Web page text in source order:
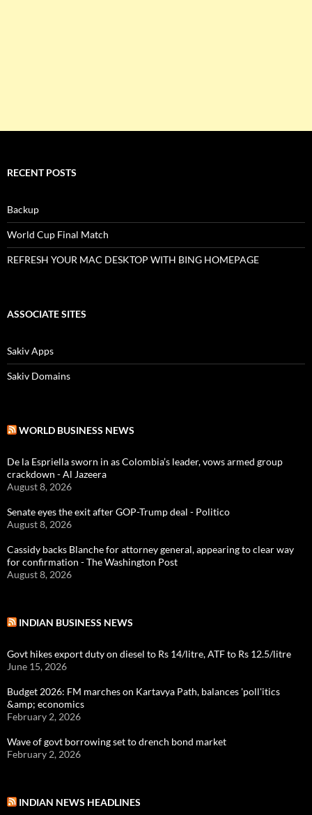
RECENT POSTS
Backup
World Cup Final Match
REFRESH YOUR MAC DESKTOP WITH BING HOMEPAGE
ASSOCIATE SITES
Sakiv Apps
Sakiv Domains
WORLD BUSINESS NEWS
De la Espriella sworn in as Colombia’s leader, vows armed group
crackdown - Al Jazeera
August 8, 2026
Senate eyes the exit after GOP-Trump deal - Politico
August 8, 2026
Cassidy backs Blanche for attorney general, appearing to clear way
for confirmation - The Washington Post
August 8, 2026
INDIAN BUSINESS NEWS
Govt hikes export duty on diesel to Rs 14/litre, ATF to Rs 12.5/litre
June 15, 2026
Budget 2026: FM marches on Kartavya Path, balances 'poll'itics
&amp; economics
February 2, 2026
Wave of govt borrowing set to drench bond market
February 2, 2026
INDIAN NEWS HEADLINES